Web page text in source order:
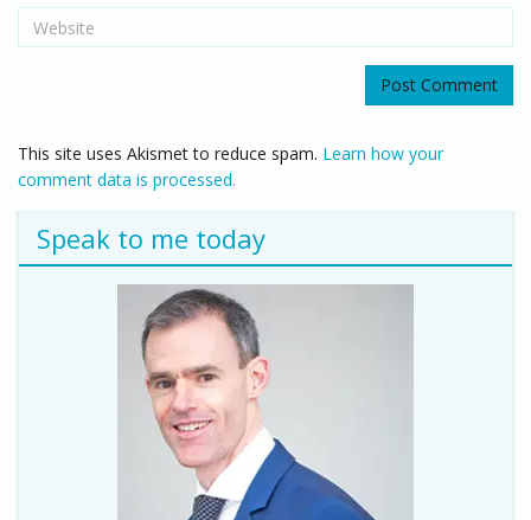
Website
This site uses Akismet to reduce spam. Learn how your
comment data is processed.
Speak to me today